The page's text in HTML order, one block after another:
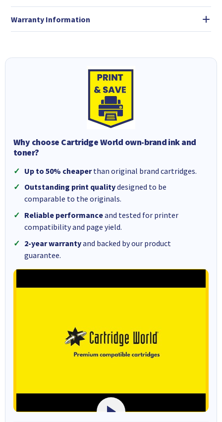
Warranty Information
Why choose Cartridge World own-brand ink and
toner?
Up to 50% cheaperthan original brand cartridges.
Outstanding print qualitydesigned to be
comparable to the originals.
Reliable performanceand tested for printer
compatibility and page yield.
2-year warrantyand backed by our product
guarantee.